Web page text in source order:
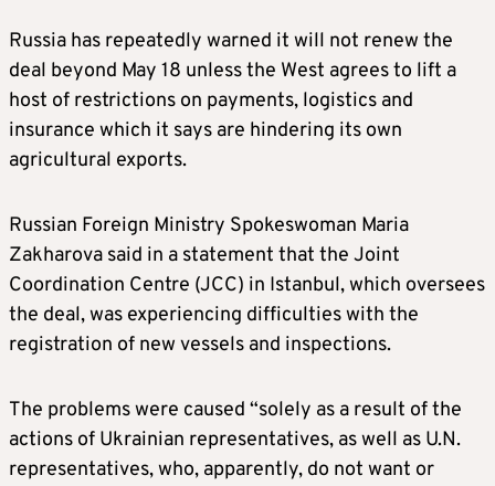
Russia has repeatedly warned it will not renew the
deal beyond May 18 unless the West agrees to lift a
host of restrictions on payments, logistics and
insurance which it says are hindering its own
agricultural exports.
Russian Foreign Ministry Spokeswoman Maria
Zakharova said in a statement that the Joint
Coordination Centre (JCC) in Istanbul, which oversees
the deal, was experiencing difficulties with the
registration of new vessels and inspections.
The problems were caused “solely as a result of the
actions of Ukrainian representatives, as well as U.N.
representatives, who, apparently, do not want or